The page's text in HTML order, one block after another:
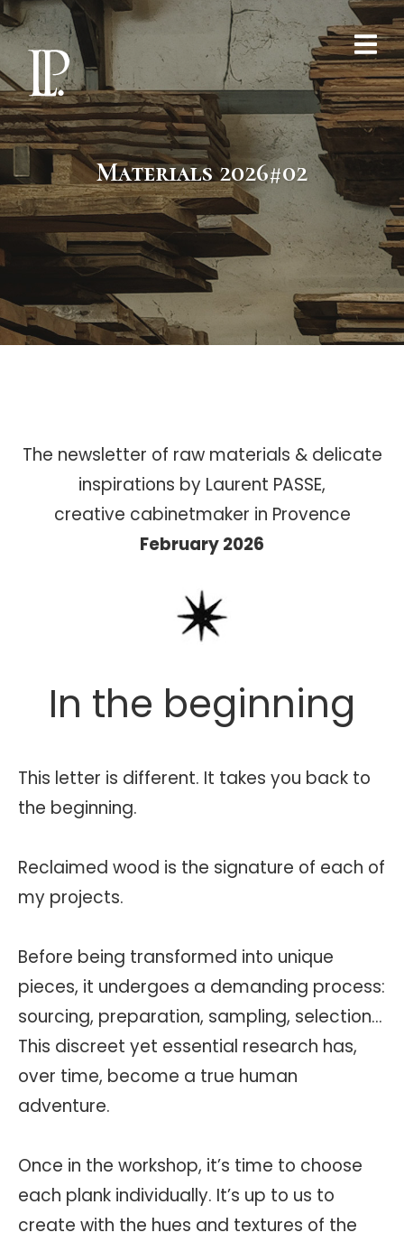
Materials 2026#02
The newsletter of raw materials & delicate
inspirations by Laurent PASSE,
creative cabinetmaker in Provence
February 2026
In the beginning
This letter is different. It takes you back to
the beginning.
Reclaimed wood is the signature of each of
my projects.
Before being transformed into unique
pieces, it undergoes a demanding process:
sourcing, preparation, sampling, selection…
This discreet yet essential research has,
over time, become a true human
adventure.
Once in the workshop, it’s time to choose
each plank individually. It’s up to us to
create with the hues and textures of the